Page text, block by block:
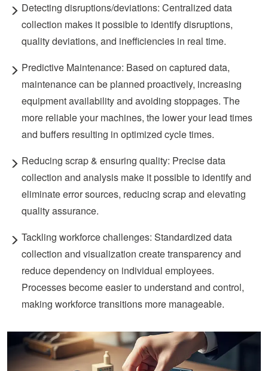
Detecting disruptions/deviations: Centralized data
collection makes it possible to identify disruptions,
quality deviations, and inefficiencies in real time.
Predictive Maintenance: Based on captured data,
maintenance can be planned proactively, increasing
equipment availability and avoiding stoppages. The
more reliable your machines, the lower your lead times
and buffers resulting in optimized cycle times.
Reducing scrap & ensuring quality: Precise data
collection and analysis make it possible to identify and
eliminate error sources, reducing scrap and elevating
quality assurance.
Tackling workforce challenges: Standardized data
collection and visualization create transparency and
reduce dependency on individual employees.
Processes become easier to understand and control,
making workforce transitions more manageable.